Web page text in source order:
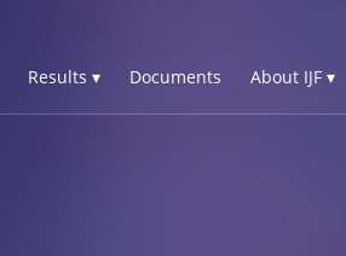
Results ▾ Documents About IJF ▾